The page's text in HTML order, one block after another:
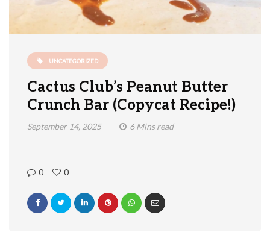
UNCATEGORIZED
Cactus Club’s Peanut Butter
Crunch Bar (Copycat Recipe!)
September 14, 2025 6 Mins read
0 0